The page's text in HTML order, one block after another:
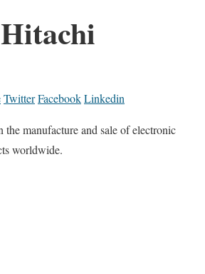
Hitachi
TwitterFacebookLinkedin
the manufacture and sale of electronic
worldwide.